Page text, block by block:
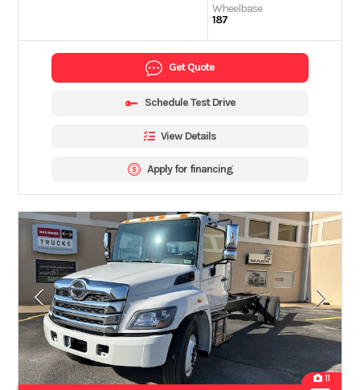
Wheelbase
187
Get Quote
Schedule Test Drive
View Details
Apply for financing
11